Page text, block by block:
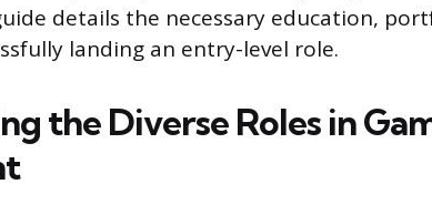
details the necessary education,
landing an entry-level role.
the Diverse Roles in